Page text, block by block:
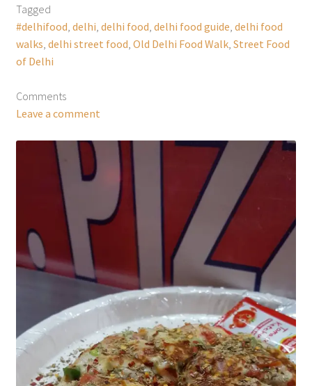
Tagged
#delhifood delhi delhi food delhi food guide delhi food
walks delhi street food Old Delhi Food Walk, Street Food
of Delhi
Comments
Leave a comment